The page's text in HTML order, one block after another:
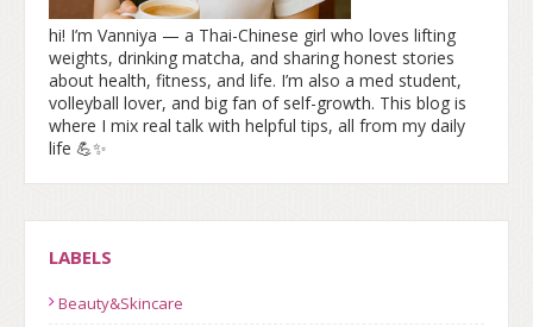
hi! I’m Vanniya — a Thai-Chinese girl who loves lifting
weights, drinking matcha, and sharing honest stories
about health, fitness, and life. I’m also a med student,
volleyball lover, and big fan of self-growth. This blog is
where I mix real talk with helpful tips, all from my daily
life 💪✨
LABELS
Beauty&Skincare